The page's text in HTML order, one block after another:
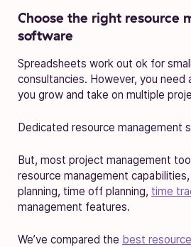
Choose the right resource
software
Spreadsheets work out ok for
consultancies. However, you need
you grow and take on multiple
Dedicated resource management
But, most project management
resource management
planning, time off planning, time
management features.
We’ve compared the best